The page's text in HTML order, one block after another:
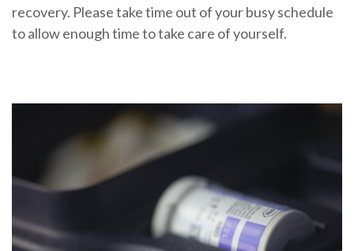
recovery. Please take time out of your busy schedule
to allow enough time to take care of yourself.